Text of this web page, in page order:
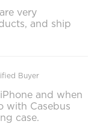
very
and ship
Buyer
and when
with Casebus
case.